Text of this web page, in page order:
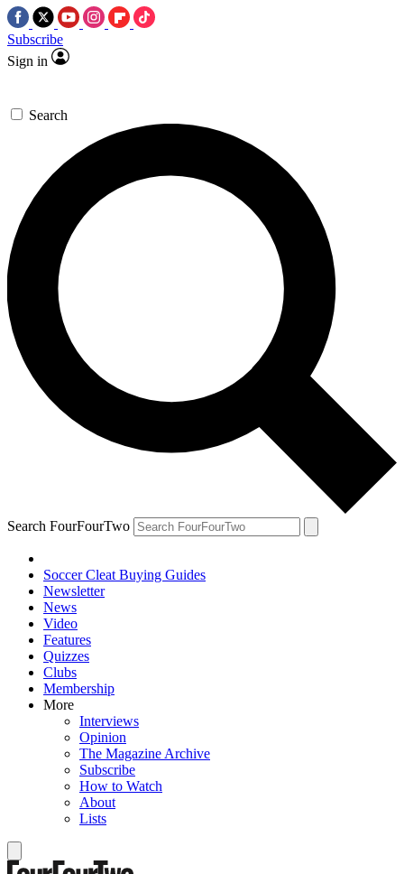
Subscribe
Sign in
Search
Search FourFourTwo
Soccer Cleat Buying Guides
Newsletter
News
Video
Features
Quizzes
Clubs
Membership
More
Interviews
Opinion
The Magazine Archive
Subscribe
How to Watch
About
Lists